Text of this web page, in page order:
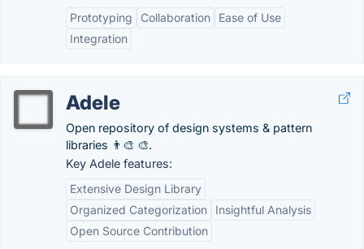
Prototyping
Collaboration
Ease of Use
Integration
Adele
Open repository of design systems & pattern
libraries 👨‍🎨 🎨.
Key Adele features:
Extensive Design Library
Organized Categorization
Insightful Analysis
Open Source Contribution